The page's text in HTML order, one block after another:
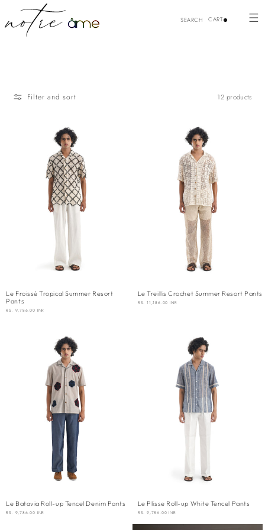
Skip to
content
SEARCH CART
Filter and sort 12 products
Le Froissé Tropical Summer Resort
Pants
REGULAR
RS. 9,786.00 INR
Le Treillis Crochet Summer Resort Pants
REGULAR
RS. 11,186.00 INR
Le Batavia Roll-up Tencel Denim Pants
REGULAR
RS. 9,786.00 INR
Le Plisse Roll-up White Tencel Pants
REGULAR
RS. 9,786.00 INR